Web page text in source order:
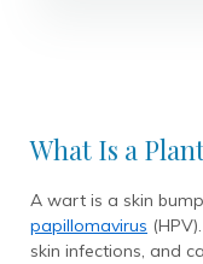
What Is a
A wart is a skin
papillomavirus
skin infections, and